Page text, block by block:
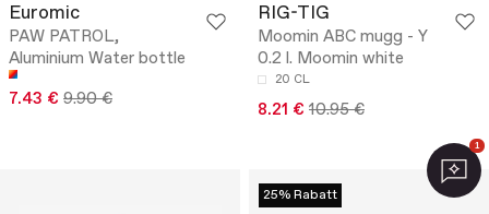
Euromic
PAW PATROL,
Aluminium Water bottle
7.43 € 9.90 €
RIG-TIG
Moomin ABC mugg - Y
0.2 l. Moomin white
20 CL
8.21 € 10.95 €
25% Rabatt
1